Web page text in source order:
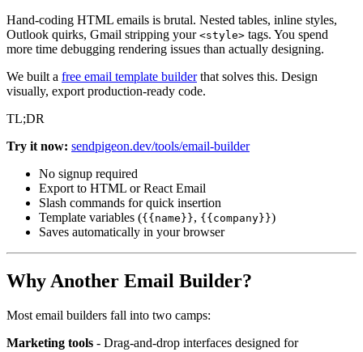
Hand-coding HTML emails is brutal. Nested tables, inline styles,
Outlook quirks, Gmail stripping your <style> tags. You spend
more time debugging rendering issues than actually designing.
We built a free email template builderthat solves this. Design
visually, export production-ready code.
TL;DR
Try it now: sendpigeon.dev/tools/email-builder
No signup required
Export to HTML or React Email
Slash commands for quick insertion
Template variables ({{name}}, {{company}})
Saves automatically in your browser
Why Another Email Builder?
Most email builders fall into two camps:
Marketing tools - Drag-and-drop interfaces designed for